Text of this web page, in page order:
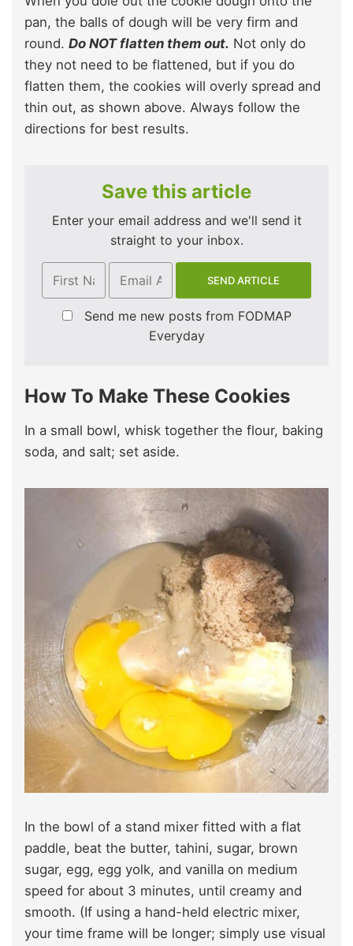
pan, the balls of dough will be very firm and
round. Do NOT flatten them out. Not only do
they not need to be flattened, but if you do
flatten them, the cookies will overly spread and
thin out, as shown above. Always follow the
directions for best results.
Save this article
Enter your email address and we'll send it
straight to your inbox.
Send me new posts from FODMAP
Everyday
How To Make These Cookies
In a small bowl, whisk together the flour, baking
soda, and salt; set aside.
In the bowl of a stand mixer fitted with a flat
paddle, beat the butter, tahini, sugar, brown
sugar, egg, egg yolk, and vanilla on medium
speed for about 3 minutes, until creamy and
smooth. (If using a hand-held electric mixer,
your time frame will be longer; simply use visual